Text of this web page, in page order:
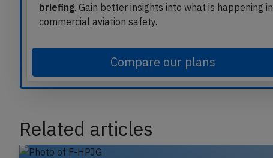
briefing. Gain better insights into what is happening in
commercial aviation safety.
Compare our plans
Related articles